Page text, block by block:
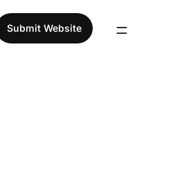
Submit Website